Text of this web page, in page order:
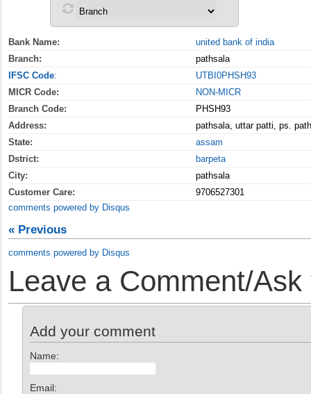
Bank Name:
united bank of india
Branch:
pathsala
IFSC Code:
UTBI0PHSH93
MICR Code:
NON-MICR
Branch Code:
PHSH93
Address:
pathsala, uttar patti, ps.
State:
assam
Dstrict:
barpeta
City:
pathsala
Customer Care:
9706527301
comments powered by Disqus
« Previous
comments powered by Disqus
Leave a Comment/
Add your comment
Name:
Email: